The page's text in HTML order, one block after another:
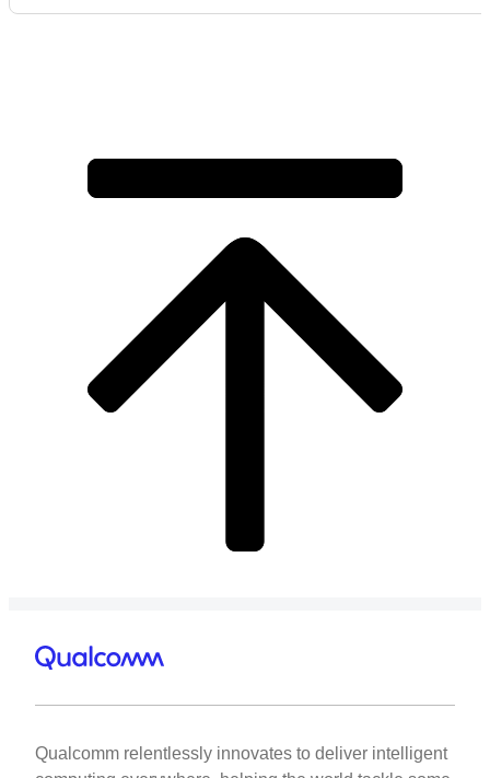
Qualcomm relentlessly innovates to deliver intelligent